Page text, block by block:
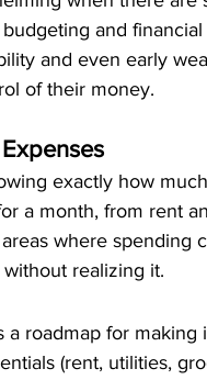
and
and even early
of their money.
exactly how
a month, from rent
where spending
realizing it.
roadmap for
(rent, utilities,